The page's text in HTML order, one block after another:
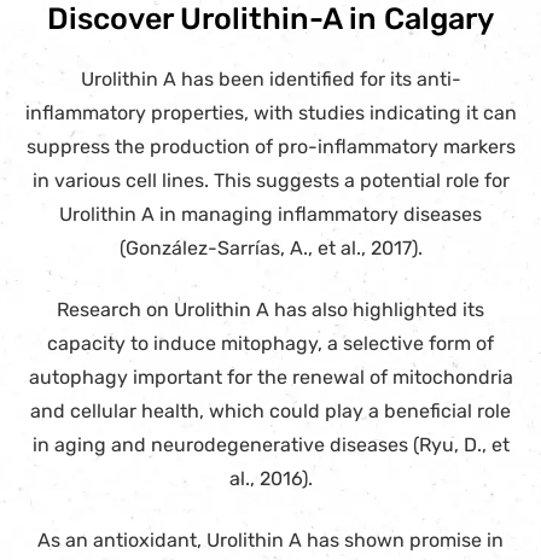
Discover Urolithin-A in Calgary
Urolithin A has been identified for its anti-
inflammatory properties, with studies indicating it can
suppress the production of pro-inflammatory markers
in various cell lines. This suggests a potential role for
Urolithin A in managing inflammatory diseases
(González-Sarrías, A., et al., 2017).
Research on Urolithin A has also highlighted its
capacity to induce mitophagy, a selective form of
autophagy important for the renewal of mitochondria
and cellular health, which could play a beneficial role
in aging and neurodegenerative diseases (Ryu, D., et
al., 2016).
As an antioxidant, Urolithin A has shown promise in